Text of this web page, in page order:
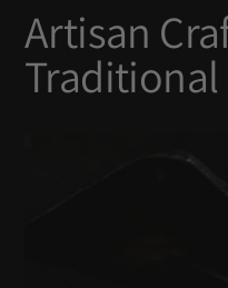
Artisan
Traditional